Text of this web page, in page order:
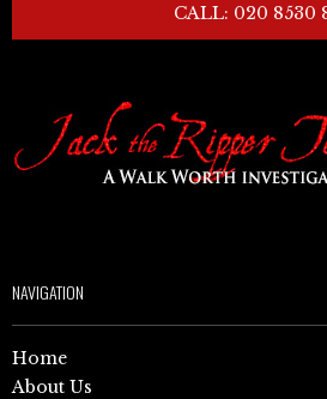
CALL: 020 8530
NAVIGATION
Home
About Us